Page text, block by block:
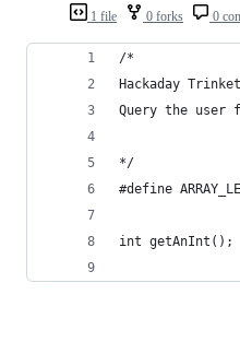
1 file 0 forks 0
/*
Hackaday
Query the user
*/
#define
int getAnInt();